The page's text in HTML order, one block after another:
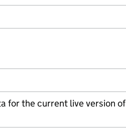
for the current live version of